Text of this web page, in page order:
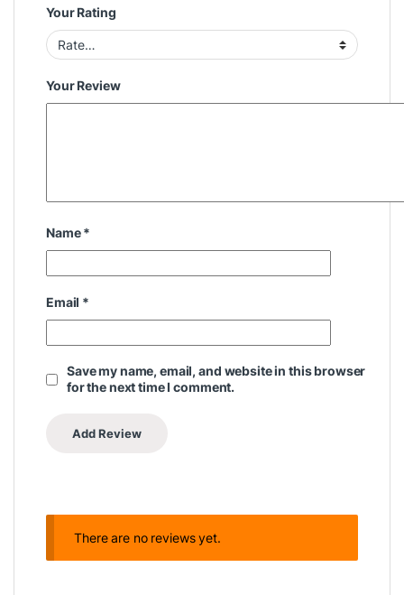
Your Rating
Your Review
Name*
Email *
Save my name, email, and website in this browser
for the next time I comment.
There are no reviews yet.